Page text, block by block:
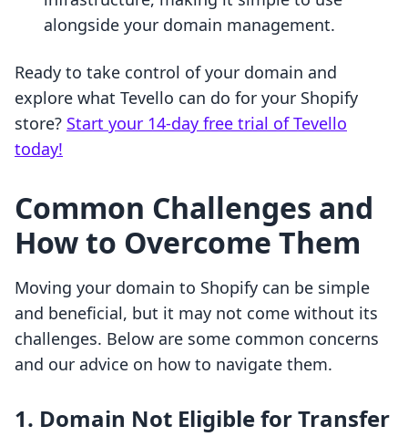
alongside your domain management.
Ready to take control of your domain and
explore what Tevello can do for your Shopify
store? Start your 14-day free trial of Tevello
today!
Common Challenges and
How to Overcome Them
Moving your domain to Shopify can be simple
and beneficial, but it may not come without its
challenges. Below are some common concerns
and our advice on how to navigate them.
1. Domain Not Eligible for Transfer